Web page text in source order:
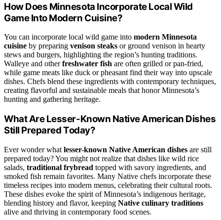
How Does Minnesota Incorporate Local Wild
Game Into Modern Cuisine?
You can incorporate local wild game into modern Minnesota
cuisine by preparing venison steaks or ground venison in hearty
stews and burgers, highlighting the region’s hunting traditions.
Walleye and otherfreshwater fish are often grilled or pan-fried,
while game meats like duck or pheasant find their way into upscale
dishes. Chefs blend these ingredients with contemporary techniques,
creating flavorful and sustainable meals that honor Minnesota’s
hunting and gathering heritage.
What Are Lesser-Known Native American Dishes
Still Prepared Today?
Ever wonder what lesser-known Native American dishes are still
prepared today? You might not realize that dishes like wild rice
salads, traditional frybread topped with savory ingredients, and
smoked fish remain favorites. Many Native chefs incorporate these
timeless recipes into modern menus, celebrating their cultural roots.
These dishes evoke the spirit of Minnesota’s indigenous heritage,
blending history and flavor, keeping Native culinary traditions
alive and thriving in contemporary food scenes.